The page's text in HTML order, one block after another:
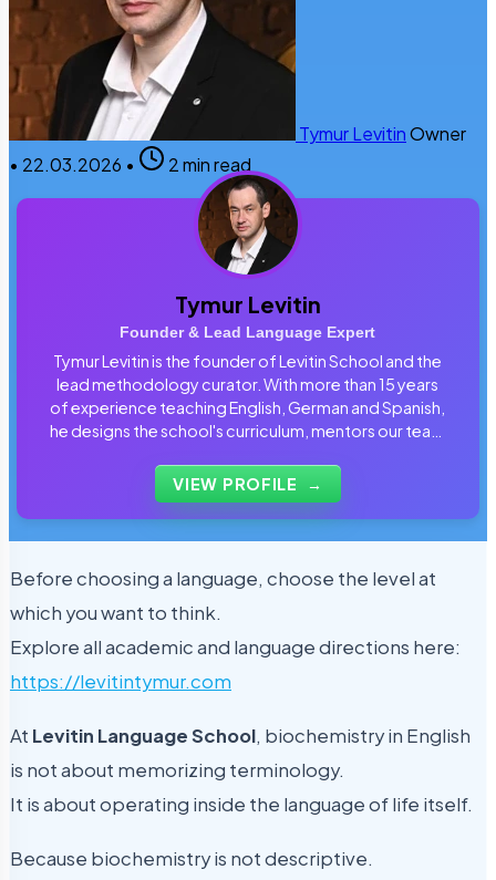
Tymur LevitinOwner
• 22.03.2026 • 2 min read
Tymur Levitin
Founder & Lead Language Expert
Tymur Levitin is the founder of Levitin School and the
lead methodology curator. With more than 15 years
of experience teaching English, German and Spanish,
he designs the school's curriculum, mentors our team
students use every day.
VIEW PROFILE →
Before choosing a language, choose the level at
which you want to think.
Explore all academic and language directions here:
https://levitintymur.com
At Levitin Language School, biochemistry in English
is not about memorizing terminology.
It is about operating inside the language of life itself.
Because biochemistry is not descriptive.